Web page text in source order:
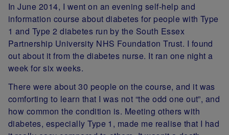
In June 2014, I went on an evening self-help and
information course about diabetes for people with Type
1 and Type 2 diabetes run by the South Essex
Partnership University NHS Foundation Trust. I found
out about it from the diabetes nurse. It ran one night a
week for six weeks.
There were about 30 people on the course, and it was
comforting to learn that I was not “the odd one out”, and
how common the condition is. Meeting others with
diabetes, especially Type 1, made me realise that I had